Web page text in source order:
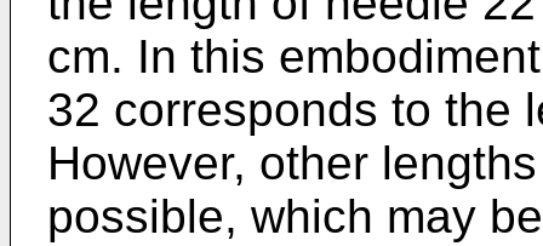
cm. In this
32 corresponds to the
However, other
possible, which may